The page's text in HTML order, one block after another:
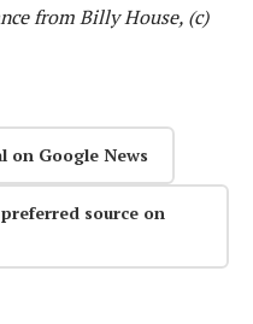
from Billy House, (c)
on Google News
source on